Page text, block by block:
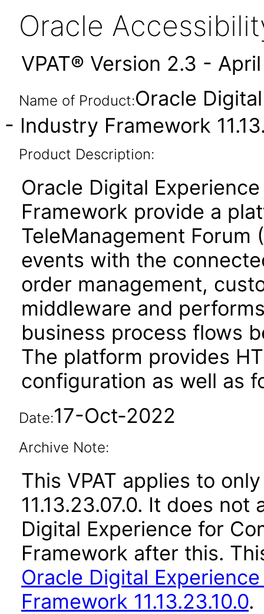
Oracle
VPAT® Version 2.3 -
Name of Product:Oracle
- Industry Framework
Product Description:
Oracle Digital
Framework provide a
TeleManagement Forum
events with the
order management,
middleware and
business process flows
The platform provides
configuration as well as
Date:17-Oct-2022
Archive Note:
This VPAT applies to
11.13.23.07.0. It does
Digital Experience for
Framework after this.
Oracle Digital
Framework 11.13.23.10.0.